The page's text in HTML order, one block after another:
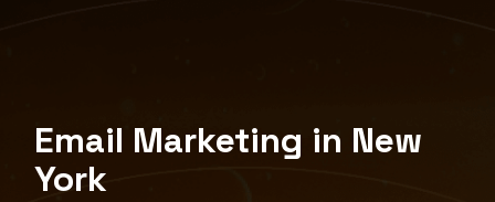
Email Marketing in New
York